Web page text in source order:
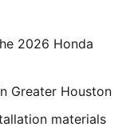
2026 Honda
Greater Houston
materials